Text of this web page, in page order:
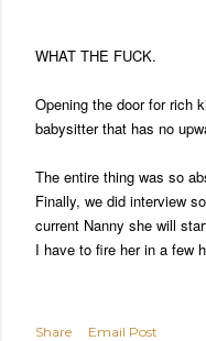
WHAT THE FUCK.
Opening the door for rich
babysitter that has no
The entire thing was so
Finally, we did interview
current Nanny she will
I have to fire her in a few
Share Email Post